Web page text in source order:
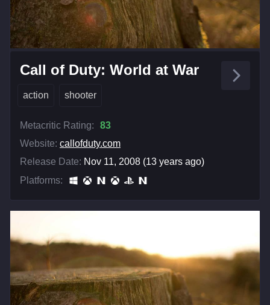
Call of Duty: World at War
action shooter
Metacritic Rating:
83
Website: callofduty.com
Release Date: Nov 11, 2008 (13 years ago)
Platforms: